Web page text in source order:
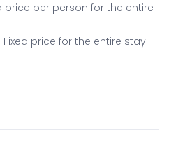
price per person for the entire
Fixed price for the entire stay